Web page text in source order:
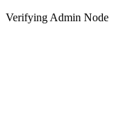
Verifying Admin Node